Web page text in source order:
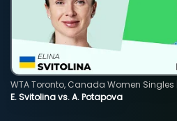
E. Svitolina vs. A. Potapova
WTA Toronto, Canada Women Singles |